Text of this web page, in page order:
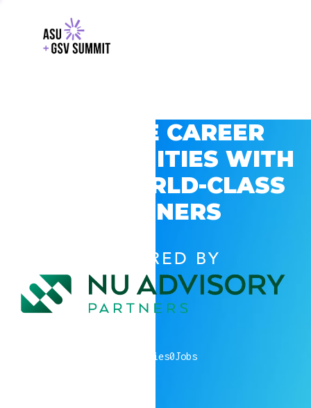
EXPLORE CAREER
OPPORTUNITIES WITH
GSV’S WORLD-CLASS
PARTNERS
POWERED BY
companies0Jobs